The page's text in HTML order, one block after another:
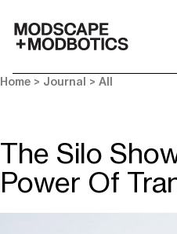
Home > Journal > All
The Silo
Power Of